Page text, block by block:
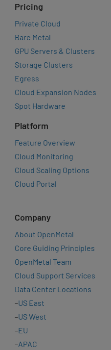
Pricing
Private Cloud
Bare Metal
GPU Servers & Clusters
Storage Clusters
Egress
Cloud Expansion Nodes
Spot Hardware
Platform
Feature Overview
Cloud Monitoring
Cloud Scaling Options
Cloud Portal
Company
About OpenMetal
Core Guiding Principles
OpenMetal Team
Cloud Support Services
Data Center Locations
–US East
–US West
–EU
–APAC